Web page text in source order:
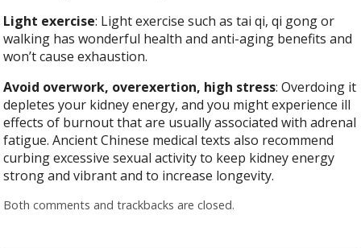
Light exercise: Light exercise such as tai qi, qi gong or
walking has wonderful health and anti-aging benefits and
won’t cause exhaustion.
Avoid overwork, overexertion, high stress: Overdoing it
depletes your kidney energy, and you might experience ill
effects of burnout that are usually associated with adrenal
fatigue. Ancient Chinese medical texts also recommend
curbing excessive sexual activity to keep kidney energy
strong and vibrant and to increase longevity.
Both comments and trackbacks are closed.